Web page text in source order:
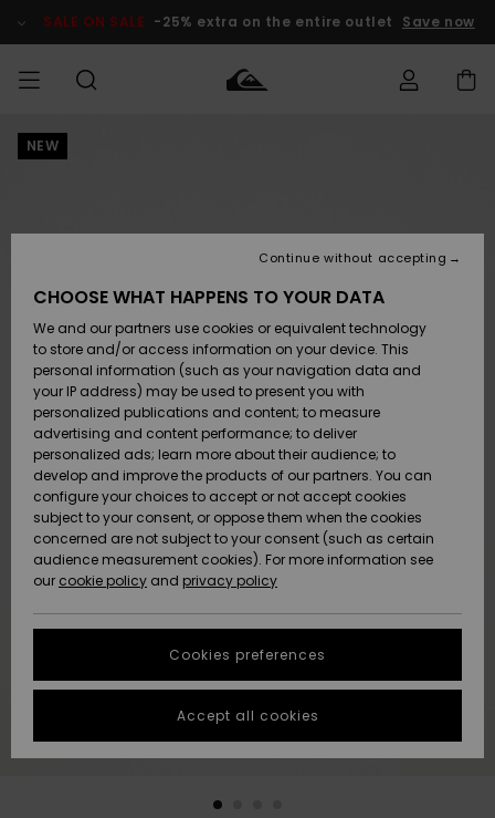
Product SALE ON SALE -25% extra on the entire outlet Save now
MIEHET
Lisätarvikkeet
Kengät ja
sandaalit
Surffaus /
Vesi
Snow
Uutuudet
Suosikit
Lisätarvikkeet
Kengät ja
sandaalit
Surffaus /
Vesi
Lumi
Uutuudet
Suosikit
Uutuudet
Suosikit
Snow
SURF
Highlights
Yhteisö
SNOW
Lasten
Talvivarusteet
Naisten
Talvivarusteet
Highlights
Community
SALE ON
SALE
Outlet
Women
HELP &
CONTACT
Payment
Gift Card
Quiksilver
Freedom
Data Protection
Start a
conversation
fastest answer
to your
question.
Start a
STORELOCATOR
GIFTCARDS
NEW
CHOOSE WHAT HAPPENS TO YOUR DATA
We and our partners use cookies or equivalent technology
to store and/or access information on your device. This
personal information (such as your navigation data and
your IP address) may be used to present you with
personalized publications and content; to measure
advertising and content performance; to deliver
personalized ads; learn more about their audience; to
develop and improve the products of our partners. You can
configure your choices to accept or not accept cookies
subject to your consent, or oppose them when the cookies
concerned are not subject to your consent (such as certain
audience measurement cookies). For more information see
our cookie policy and privacy policy
Cookies preferences
Continue without accepting
Accept all cookies